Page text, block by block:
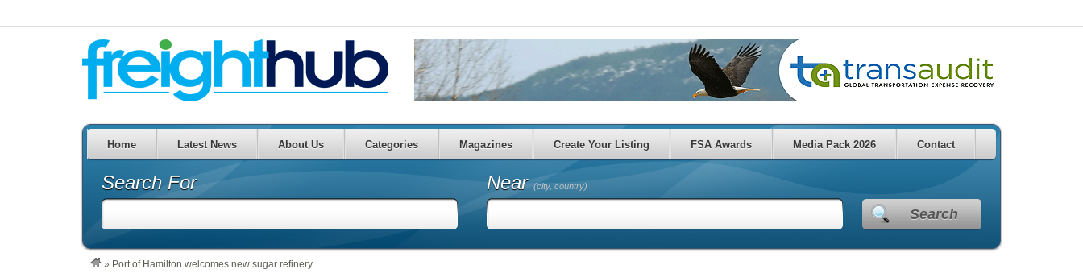
Home Latest News About Us Categories Magazines Create Your Listing FSA Awards Media Pack 2026 Contact
Search For Near(city, country)
Search
» Port of Hamilton welcomes new sugar refinery